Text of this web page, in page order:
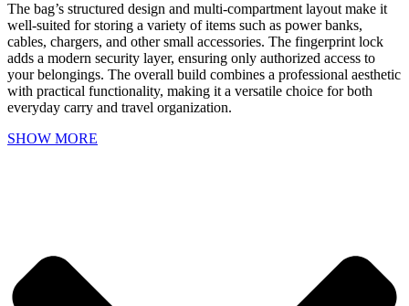
The bag’s structured design and multi-compartment layout make it
well-suited for storing a variety of items such as power banks,
cables, chargers, and other small accessories. The fingerprint lock
adds a modern security layer, ensuring only authorized access to
your belongings. The overall build combines a professional aesthetic
with practical functionality, making it a versatile choice for both
everyday carry and travel organization.
SHOW MORE